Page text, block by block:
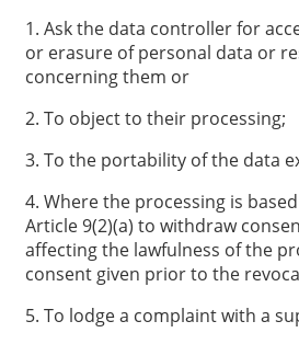
1. Ask the data controller for
or erasure of personal data or
concerning them or
2. To object to their processing;
3. To the portability of the data
4. Where the processing is
Article 9(2)(a) to withdraw
affecting the lawfulness of the
consent given prior to the
5. To lodge a complaint with a